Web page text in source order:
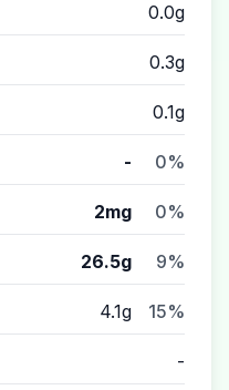
0.0g
0.3g
0.1g
- 0%
2mg 0%
26.5g 9%
4.1g 15%
-